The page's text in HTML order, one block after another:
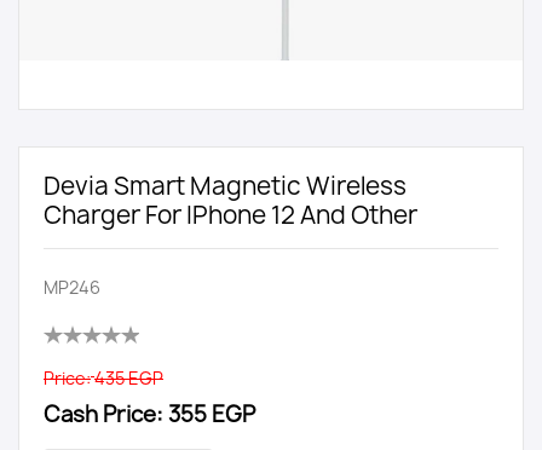
Devia Smart Magnetic Wireless
Charger For IPhone 12 And Other
MP246
Price:435 EGP
Cash Price: 355 EGP